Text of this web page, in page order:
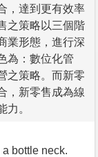
，達到更有效率
之策略以三個階
業形態，進行深
為：數位化管
之策略。而新零
，新零售成為線
力。
bottle neck.